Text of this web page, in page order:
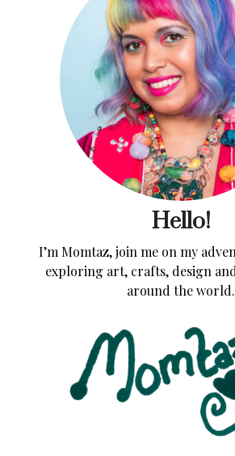
Hello!
I’m Momtaz, join me on my
exploring art, crafts, design
around the world.